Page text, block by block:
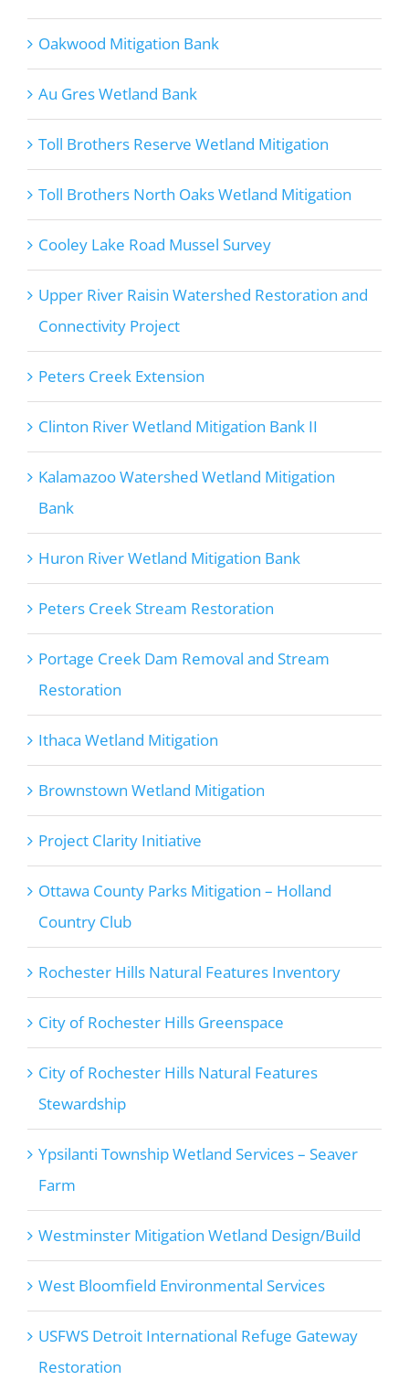
Oakwood Mitigation Bank
Au Gres Wetland Bank
Toll Brothers Reserve Wetland Mitigation
Toll Brothers North Oaks Wetland Mitigation
Cooley Lake Road Mussel Survey
Upper River Raisin Watershed Restoration and
Connectivity Project
Peters Creek Extension
Clinton River Wetland Mitigation Bank II
Kalamazoo Watershed Wetland Mitigation
Bank
Huron River Wetland Mitigation Bank
Peters Creek Stream Restoration
Portage Creek Dam Removal and Stream
Restoration
Ithaca Wetland Mitigation
Brownstown Wetland Mitigation
Project Clarity Initiative
Ottawa County Parks Mitigation – Holland
Country Club
Rochester Hills Natural Features Inventory
City of Rochester Hills Greenspace
City of Rochester Hills Natural Features
Stewardship
Ypsilanti Township Wetland Services – Seaver
Farm
Westminster Mitigation Wetland Design/Build
West Bloomfield Environmental Services
USFWS Detroit International Refuge Gateway
Restoration